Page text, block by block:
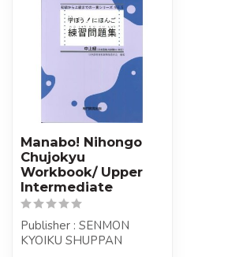
Manabo! Nihongo
Chujokyu
Workbook/ Upper
Intermediate
Publisher : SENMON
KYOIKU SHUPPAN